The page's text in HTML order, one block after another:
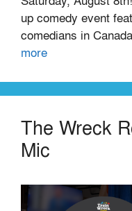
up comedy event
comedians in
more
The Wreck
Mic